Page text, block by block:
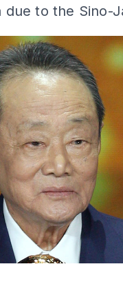
due to the Sino-